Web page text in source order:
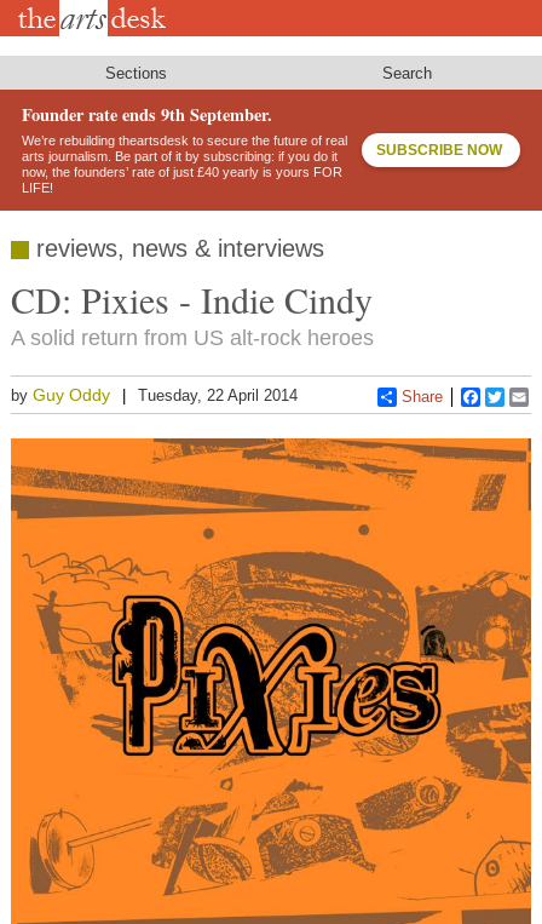
Skip
Sections Search
Founder rate ends 9th September.
We’re rebuilding theartsdesk to secure the future of real
arts journalism. Be part of it by subscribing: if you do it
now, the founders’ rate of just £40 yearly is yours FOR
LIFE!
SUBSCRIBE NOW
reviews, news & interviews
CD: Pixies - Indie Cindy
A solid return from US alt-rock heroes
by Guy Oddy Tuesday, 22 April 2014 Share